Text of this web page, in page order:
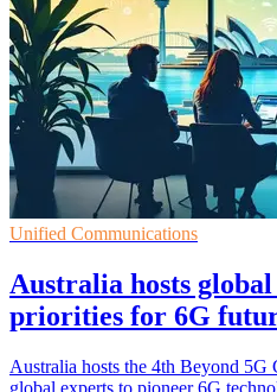
Unified Communications
Australia hosts global
priorities for 6G
Australia hosts the 4th Beyond